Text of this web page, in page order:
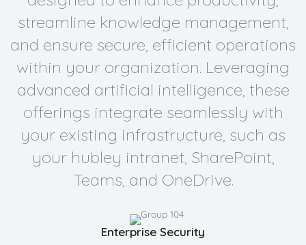
streamline knowledge management,
and ensure secure, efficient operations
within your organization. Leveraging
advanced artificial intelligence, these
offerings integrate seamlessly with
your existing infrastructure, such as
your hubley intranet, SharePoint,
Teams, and OneDrive.
Enterprise Security